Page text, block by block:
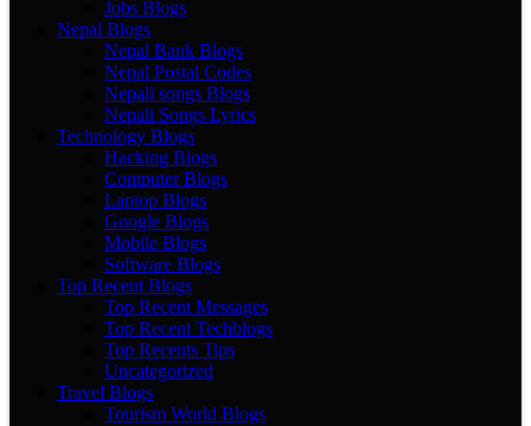
Jobs Blogs
Nepal Blogs
Nepal Bank Blogs
Nepal Postal Codes
Nepali songs Blogs
Nepali Songs Lyrics
Technology Blogs
Hacking Blogs
Computer Blogs
Laptop Blogs
Google Blogs
Mobile Blogs
Software Blogs
Top Recent Blogs
Top Recent Messages
Top Recent Techblogs
Top Recents Tips
Uncategorized
Travel Blogs
Tourism World Blogs